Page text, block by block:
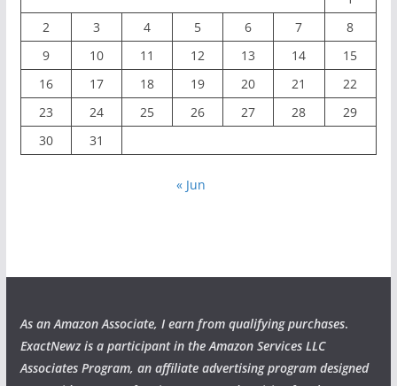
2
3 4 5 6 7
8
9
10 11 12 13 14
15
16
17 18 19 20 21
22
23
24 25 26 27 28
29
30
31
« Jun
As an Amazon Associate, I earn from qualifying purchases.
ExactNewz is a participant in the Amazon Services LLC
Associates Program, an affiliate advertising program designed